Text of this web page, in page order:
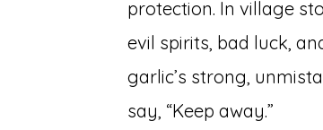
protection. In village
evil spirits, bad luck,
garlic’s strong,
say, “Keep away.”